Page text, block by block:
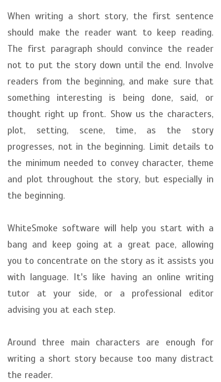
When writing a short story, the first sentence
should make the reader want to keep reading.
The first paragraph should convince the reader
not to put the story down until the end. Involve
readers from the beginning, and make sure that
something interesting is being done, said, or
thought right up front. Show us the characters,
plot, setting, scene, time, as the story
progresses, not in the beginning. Limit details to
the minimum needed to convey character, theme
and plot throughout the story, but especially in
the beginning.
WhiteSmoke software will help you start with a
bang and keep going at a great pace, allowing
you to concentrate on the story as it assists you
with language. It's like having an online writing
tutor at your side, or a professional editor
advising you at each step.
Around three main characters are enough for
writing a short story because too many distract
the reader.